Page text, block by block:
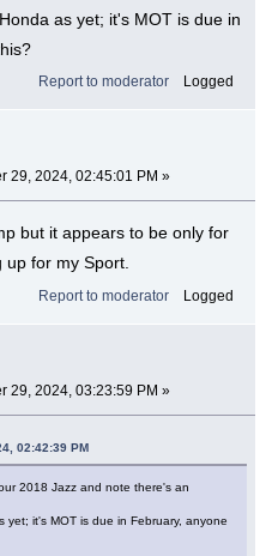
as yet; it's MOT is due in
Report to moderator Logged
29, 2024, 02:45:01 PM »
but it appears to be only for
up for my Sport.
Report to moderator Logged
29, 2024, 03:23:59 PM »
02:42:39 PM
2018 Jazz and note there's an
it's MOT is due in February, anyone